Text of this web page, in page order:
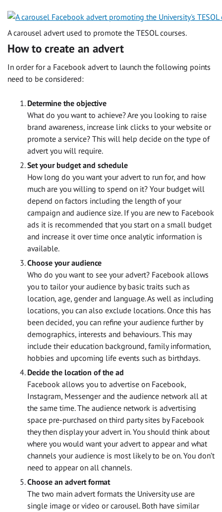
A carousel advert used to promote the TESOL courses.
How to create an advert
In order for a Facebook advert to launch the following points
need to be considered:
Determine the objective
What do you want to achieve? Are you looking to raise
brand awareness, increase link clicks to your website or
promote a service? This will help decide on the type of
advert you will require.
Set your budget and schedule
How long do you want your advert to run for, and how
much are you willing to spend on it? Your budget will
depend on factors including the length of your
campaign and audience size. If you are new to Facebook
ads it is recommended that you start on a small budget
and increase it over time once analytic information is
available.
Choose your audience
Who do you want to see your advert? Facebook allows
you to tailor your audience by basic traits such as
location, age, gender and language. As well as including
locations, you can also exclude locations. Once this has
been decided, you can refine your audience further by
demographics, interests and behaviours. This may
include their education background, family information,
hobbies and upcoming life events such as birthdays.
Decide the location of the ad
Facebook allows you to advertise on Facebook,
Instagram, Messenger and the audience network all at
the same time. The audience network is advertising
space pre-purchased on third party sites by Facebook
they then display your advert in. You should think about
where you would want your advert to appear and what
channels your audience is most likely to be on. You don’t
need to appear on all channels.
Choose an advert format
The two main advert formats the University use are
single image or video or carousel. Both have similar